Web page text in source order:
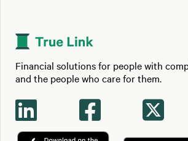
Financial solutions for people with
and the people who care for them.
  